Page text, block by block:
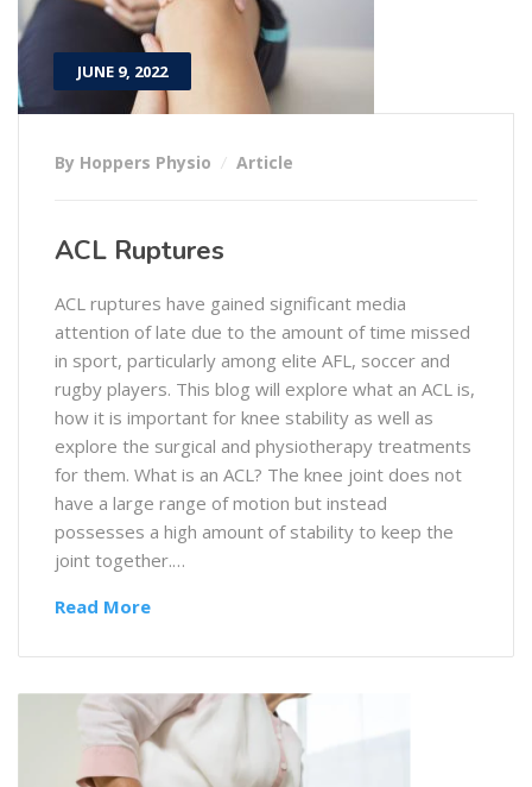
JUNE 9, 2022
By Hoppers Physio Article
ACL Ruptures
ACL ruptures have gained significant media
attention of late due to the amount of time missed
in sport, particularly among elite AFL, soccer and
rugby players. This blog will explore what an ACL is,
how it is important for knee stability as well as
explore the surgical and physiotherapy treatments
for them. What is an ACL? The knee joint does not
have a large range of motion but instead
possesses a high amount of stability to keep the
joint together.…
Read More